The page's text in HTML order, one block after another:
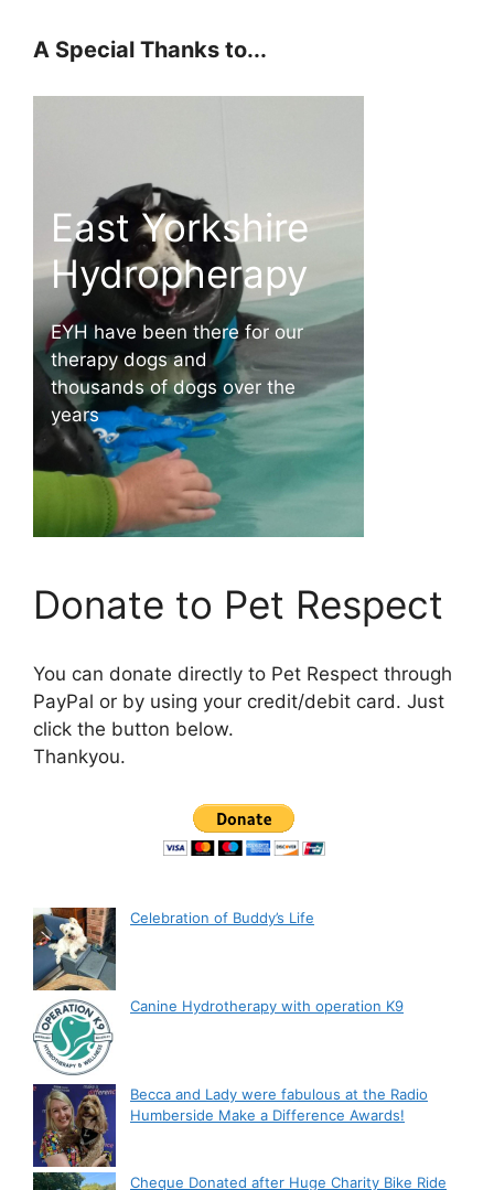
A Special Thanks to...
East Yorkshire
Hydropherapy
EYH have been there for our
therapy dogs and
thousands of dogs over the
years
Donate to Pet Respect
You can donate directly to Pet Respect through
PayPal or by using your credit/debit card. Just
click the button below.
Thankyou.
Celebration of Buddy’s Life
Canine Hydrotherapy with operation K9
Becca and Lady were fabulous at the Radio
Humberside Make a Difference Awards!
Cheque Donated after Huge Charity Bike Ride